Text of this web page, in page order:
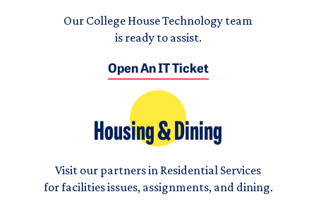
Our College House Technology team
is ready to assist.
Open An IT Ticket
Housing & Dining
Visit our partners in Residential Services
for facilities issues, assignments, and dining.